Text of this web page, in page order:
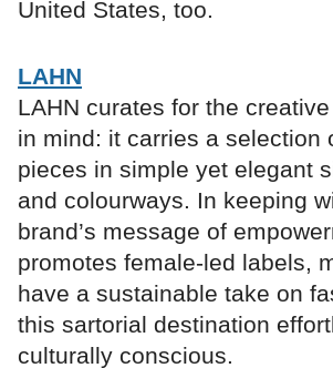
United States, too.
LAHN
LAHN curates for the
in mind: it carries a selection
pieces in simple yet elegant
and colourways. In keeping
brand’s message of
promotes female-led labels,
have a sustainable take on
this sartorial destination
culturally conscious.